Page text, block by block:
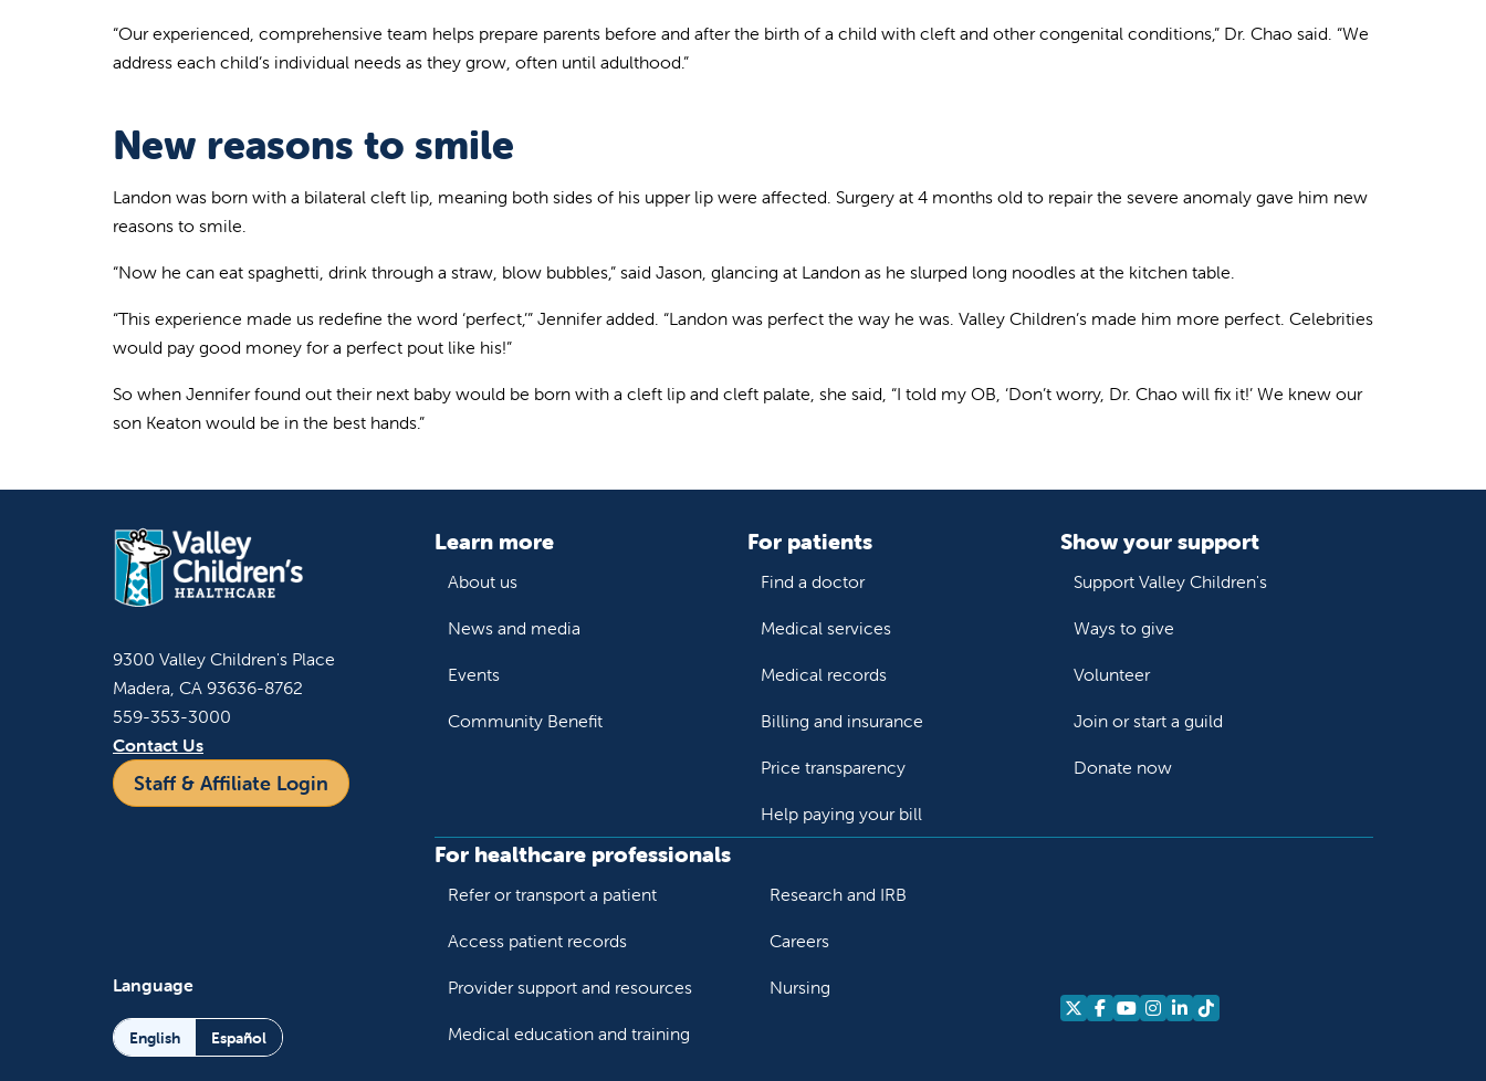
“Our experienced, comprehensive team helps prepare parents before and after the birth of a child with cleft and other congenital conditions,” Dr. Chao said. “We
address each child’s individual needs as they grow, often until adulthood.”
New reasons to smile
Landon was born with a bilateral cleft lip, meaning both sides of his upper lip were affected. Surgery at 4 months old to repair the severe anomaly gave him new
reasons to smile.
“Now he can eat spaghetti, drink through a straw, blow bubbles,” said Jason, glancing at Landon as he slurped long noodles at the kitchen table.
“This experience made us redefine the word ‘perfect,’” Jennifer added. “Landon was perfect the way he was. Valley Children’s made him more perfect. Celebrities
would pay good money for a perfect pout like his!”
So when Jennifer found out their next baby would be born with a cleft lip and cleft palate, she said, “I told my OB, ‘Don’t worry, Dr. Chao will fix it!’ We knew our
son Keaton would be in the best hands.”
9300 Valley Children's Place
Madera, CA 93636-8762
559-353-3000
Contact Us
Staff & Affiliate Login
Language
English Español
Learn more
About us
News and media
Events
Community Benefit
For patients
Find a doctor
Medical services
Medical records
Billing and insurance
Price transparency
Help paying your bill
Show your support
Support Valley Children's
Ways to give
Volunteer
Join or start a guild
Donate now
For healthcare professionals
Refer or transport a patient
Access patient records
Provider support and resources
Medical education and training
Research and IRB
Careers
Nursing
Follow us on X
Follow us on Facebook
Follow us on YouTube
Follow us on Instagram
Follow us on LinkedIn
Follow us on TikTok